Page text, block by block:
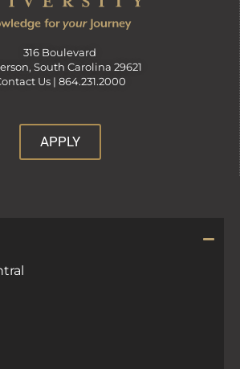
316 Boulevard
South Carolina 29621
Us | 864.231.2000
APPLY